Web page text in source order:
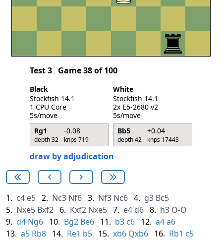
Test 3 Game 38 of 100
Black
Stockfish 14.1
1 CPU Core
5s/move
Rg1
-0.08
depth 32 knps 719
White
Stockfish 14.1
2x E5-2680 v2
5s/move
Bb5
+0.04
depth 42 knps 17443
draw by adjudication
1. c4 e5 2. Nc3 Nf6 3. Nf3 Nc6 4. g3 Bc5
5. Nxe5 Bxf2 6. Kxf2 Nxe5 7. e4 d6 8. h3 O-O
9. d4 Ng6 10. Bg2 Be6 11. b3 c6 12. a4a6
13. a5 Rb8 14. Re1 b5 15. xb6 Qxb6 16. Rb1 c5